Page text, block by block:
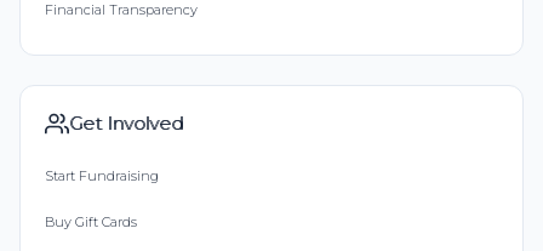
Financial Transparency
Get Involved
Start Fundraising
Buy Gift Cards